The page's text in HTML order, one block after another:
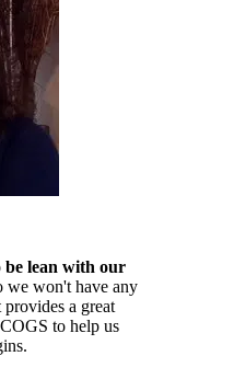
be lean with our
we won't have any
a great
to help us